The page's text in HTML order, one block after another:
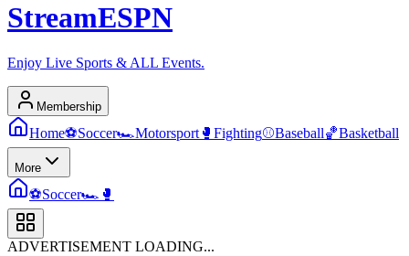
StreamESPN
Enjoy Live Sports & ALL Events.
Membership
Home⚽Soccer🏎️Motorsport 🥊 Fighting⚾Baseball🏀Basketball
More
⚽Soccer🏎️ 🥊
ADVERTISEMENT LOADING...